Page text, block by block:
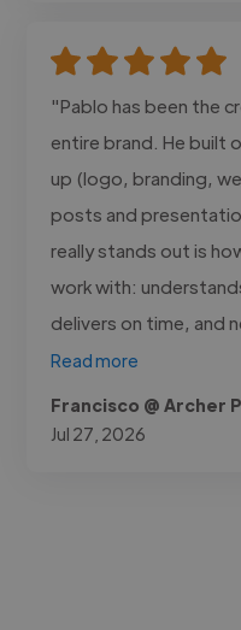
"Pablo has been the
entire brand. He built
up (logo, branding,
posts and
really stands out is
work with:
delivers on time, and
Read more
Francisco @ Archer
Jul 27, 2026